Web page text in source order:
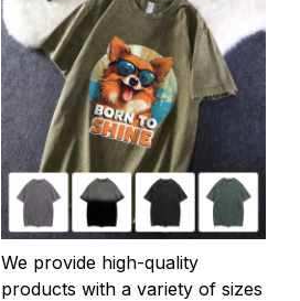
We provide high-quality
products with a variety of sizes